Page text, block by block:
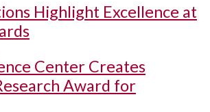
Highlight Excellence at
Center Creates
Award for